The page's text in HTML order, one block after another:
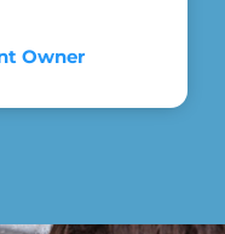
Owner